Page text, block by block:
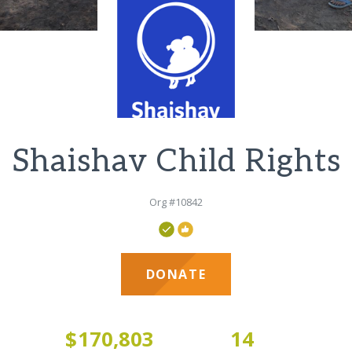
Shaishav Child Rights
Org #10842
DONATE
$170,803 14